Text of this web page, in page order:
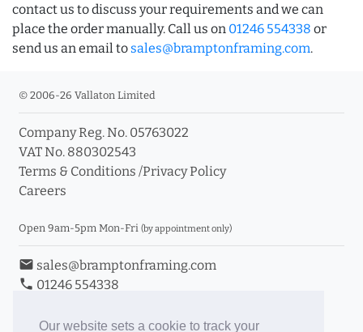
Our website sets a cookie to track your
contact us to discuss your requirements and we can
place the order manually. Call us on 01246 554338 or
send us an email to sales@bramptonframing.com.
© 2006-26 Vallaton Limited
Company Reg. No. 05763022
VAT No. 880302543
Terms & Conditions /Privacy Policy
Careers
Open 9am-5pm Mon-Fri (by appointment only)
email sales@bramptonframing.com
phone 01246 554338
Book an Appointment